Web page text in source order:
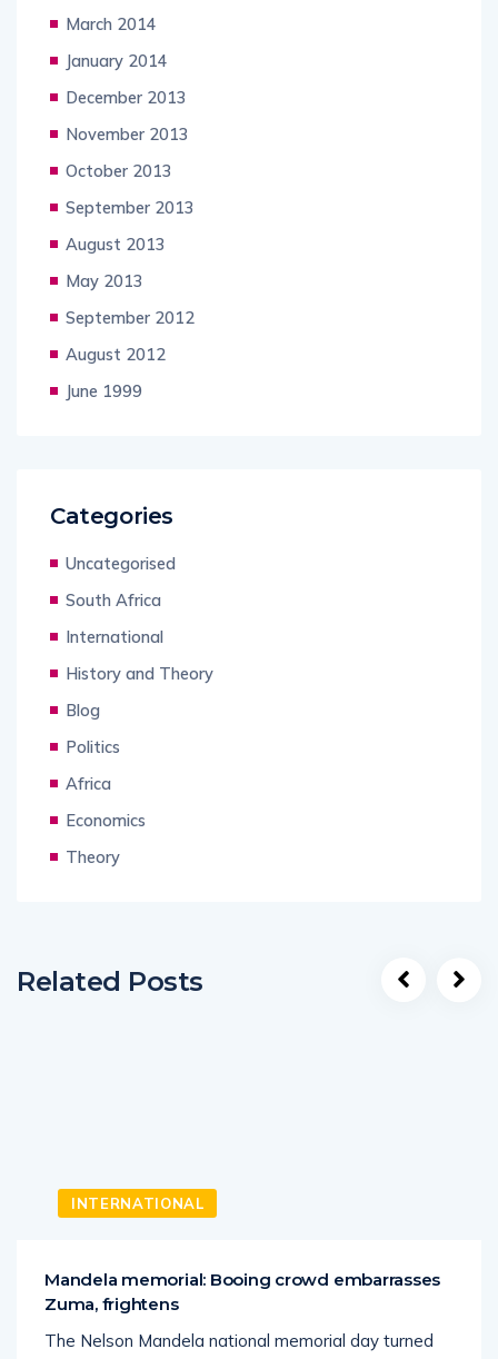
March 2014
January 2014
December 2013
November 2013
October 2013
September 2013
August 2013
May 2013
September 2012
August 2012
June 1999
Categories
Uncategorised
South Africa
International
History and Theory
Blog
Politics
Africa
Economics
Theory
Related Posts
INTERNATIONAL
Mandela memorial: Booing crowd embarrasses
Zuma, frightens
The Nelson Mandela national memorial day turned